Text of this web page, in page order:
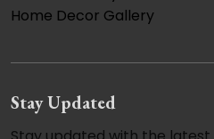
Home Decor Gallery
Stay Updated